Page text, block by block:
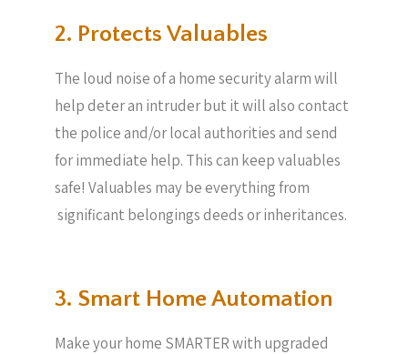
2. Protects Valuables​
The loud noise of a home security alarm will
help deter an intruder but it will also contact
the police and/or local authorities and send
for immediate help. This can keep valuables
safe! Valuables may be everything from
significant belongings deeds or inheritances.
3. Smart Home Automation
Make your home SMARTER with upgraded